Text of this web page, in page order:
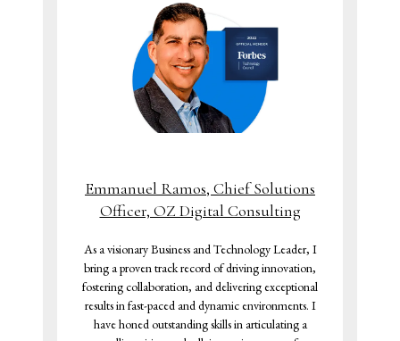
Emmanuel Ramos, Chief Solutions
Officer, OZ Digital Consulting
As a visionary Business and Technology Leader, I
bring a proven track record of driving innovation,
fostering collaboration, and delivering exceptional
results in fast-paced and dynamic environments. I
have honed outstanding skills in articulating a